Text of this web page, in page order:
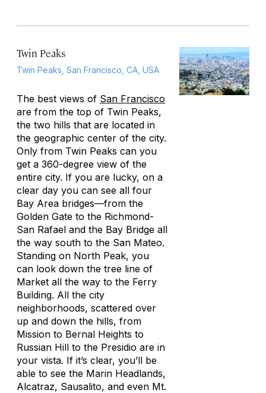
Twin Peaks
Twin Peaks, San Francisco, CA, USA
The best views of San Francisco
are from the top of Twin Peaks,
the two hills that are located in
the geographic center of the city.
Only from Twin Peaks can you
get a 360-degree view of the
entire city. If you are lucky, on a
clear day you can see all four
Bay Area bridges—from the
Golden Gate to the Richmond-
San Rafael and the Bay Bridge all
the way south to the San Mateo.
Standing on North Peak, you
can look down the tree line of
Market all the way to the Ferry
Building. All the city
neighborhoods, scattered over
up and down the hills, from
Mission to Bernal Heights to
Russian Hill to the Presidio are in
your vista. If it’s clear, you’ll be
able to see the Marin Headlands,
Alcatraz, Sausalito, and even Mt.